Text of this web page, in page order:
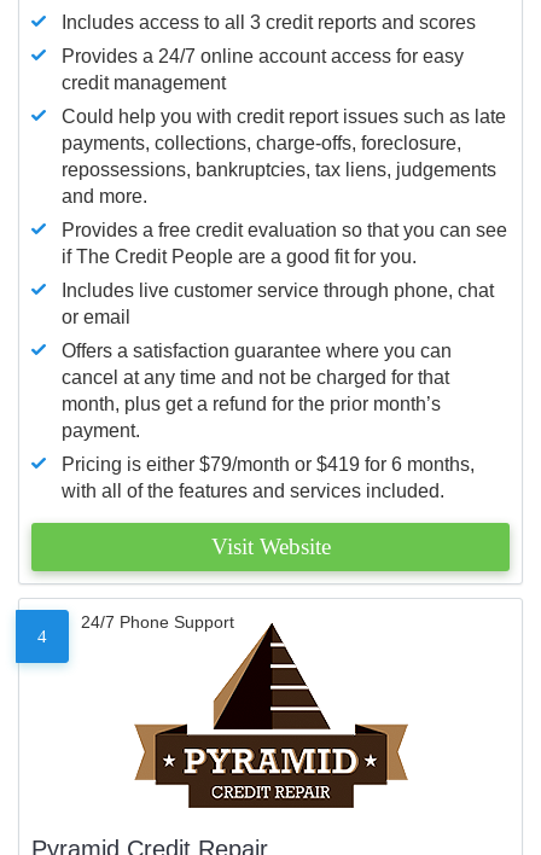
Includes access to all 3 credit reports and scores
Provides a 24/7 online account access for easy
credit management
Could help you with credit report issues such as late
payments, collections, charge-offs, foreclosure,
repossessions, bankruptcies, tax liens, judgements
and more.
Provides a free credit evaluation so that you can see
if The Credit People are a good fit for you.
Includes live customer service through phone, chat
or email
Offers a satisfaction guarantee where you can
cancel at any time and not be charged for that
month, plus get a refund for the prior month’s
payment.
Pricing is either $79/month or $419 for 6 months,
with all of the features and services included.
Visit Website
4
24/7 Phone Support
Pyramid Credit Repair